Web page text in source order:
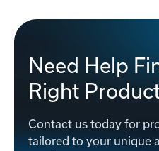
Need Help
Right
Contact us today for
tailored to your unique